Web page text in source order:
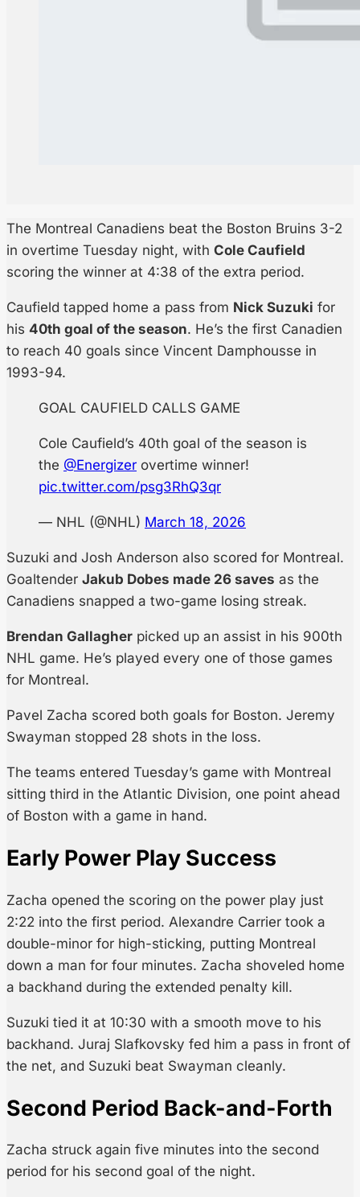
The Montreal Canadiens beat the Boston Bruins 3-2
in overtime Tuesday night, with Cole Caufield
scoring the winner at 4:38 of the extra period.
Caufield tapped home a pass from Nick Suzuki for
his 40th goal of the season. He’s the first Canadien
to reach 40 goals since Vincent Damphousse in
1993-94.
GOAL CAUFIELD CALLS GAME
Cole Caufield’s 40th goal of the season is
the @Energizer overtime winner!
pic.twitter.com/psg3RhQ3qr
— NHL (@NHL) March 18, 2026
Suzuki and Josh Anderson also scored for Montreal.
Goaltender Jakub Dobes made 26 saves as the
Canadiens snapped a two-game losing streak.
Brendan Gallagher picked up an assist in his 900th
NHL game. He’s played every one of those games
for Montreal.
Pavel Zacha scored both goals for Boston. Jeremy
Swayman stopped 28 shots in the loss.
The teams entered Tuesday’s game with Montreal
sitting third in the Atlantic Division, one point ahead
of Boston with a game in hand.
Early Power Play Success
Zacha opened the scoring on the power play just
2:22 into the first period. Alexandre Carrier took a
double-minor for high-sticking, putting Montreal
down a man for four minutes. Zacha shoveled home
a backhand during the extended penalty kill.
Suzuki tied it at 10:30 with a smooth move to his
backhand. Juraj Slafkovsky fed him a pass in front of
the net, and Suzuki beat Swayman cleanly.
Second Period Back-and-Forth
Zacha struck again five minutes into the second
period for his second goal of the night.